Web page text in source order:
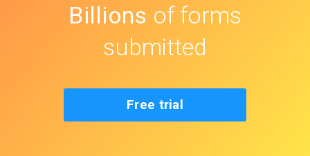
Billions of forms
submitted
Free trial